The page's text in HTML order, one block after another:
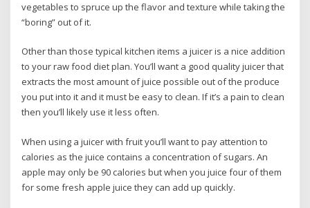
vegetables to spruce up the flavor and texture while taking the
“boring” out of it.
Other than those typical kitchen items a juicer is a nice addition
to your raw food diet plan. You’ll want a good quality juicer that
extracts the most amount of juice possible out of the produce
you put into it and it must be easy to clean. If it’s a pain to clean
then you’ll likely use it less often.
When using a juicer with fruit you’ll want to pay attention to
calories as the juice contains a concentration of sugars. An
apple may only be 90 calories but when you juice four of them
for some fresh apple juice they can add up quickly.